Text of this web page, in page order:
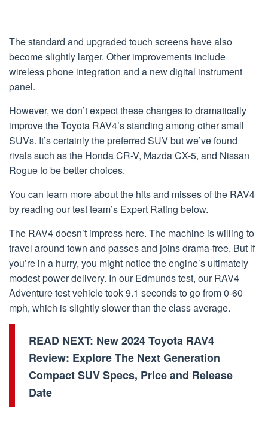
The standard and upgraded touch screens have also
become slightly larger. Other improvements include
wireless phone integration and a new digital instrument
panel.
However, we don’t expect these changes to dramatically
improve the Toyota RAV4’s standing among other small
SUVs. It’s certainly the preferred SUV but we’ve found
rivals such as the Honda CR-V, Mazda CX-5, and Nissan
Rogue to be better choices.
You can learn more about the hits and misses of the RAV4
by reading our test team’s Expert Rating below.
The RAV4 doesn’t impress here. The machine is willing to
travel around town and passes and joins drama-free. But if
you’re in a hurry, you might notice the engine’s ultimately
modest power delivery. In our Edmunds test, our RAV4
Adventure test vehicle took 9.1 seconds to go from 0-60
mph, which is slightly slower than the class average.
READ NEXT: New 2024 Toyota RAV4
Review: Explore The Next Generation
Compact SUV Specs, Price and Release
Date